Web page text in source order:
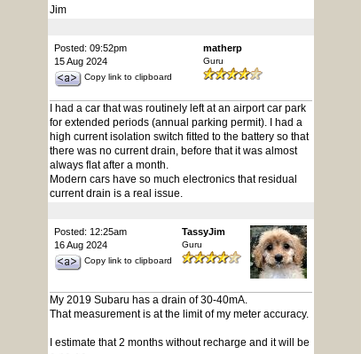
Jim
Posted: 09:52pm
15 Aug 2024
Copy link to clipboard
matherp
Guru
I had a car that was routinely left at an airport car park
for extended periods (annual parking permit). I had a
high current isolation switch fitted to the battery so that
there was no current drain, before that it was almost
always flat after a month.
Modern cars have so much electronics that residual
current drain is a real issue.
Posted: 12:25am
16 Aug 2024
Copy link to clipboard
TassyJim
Guru
My 2019 Subaru has a drain of 30-40mA.
That measurement is at the limit of my meter accuracy.
I estimate that 2 months without recharge and it will be